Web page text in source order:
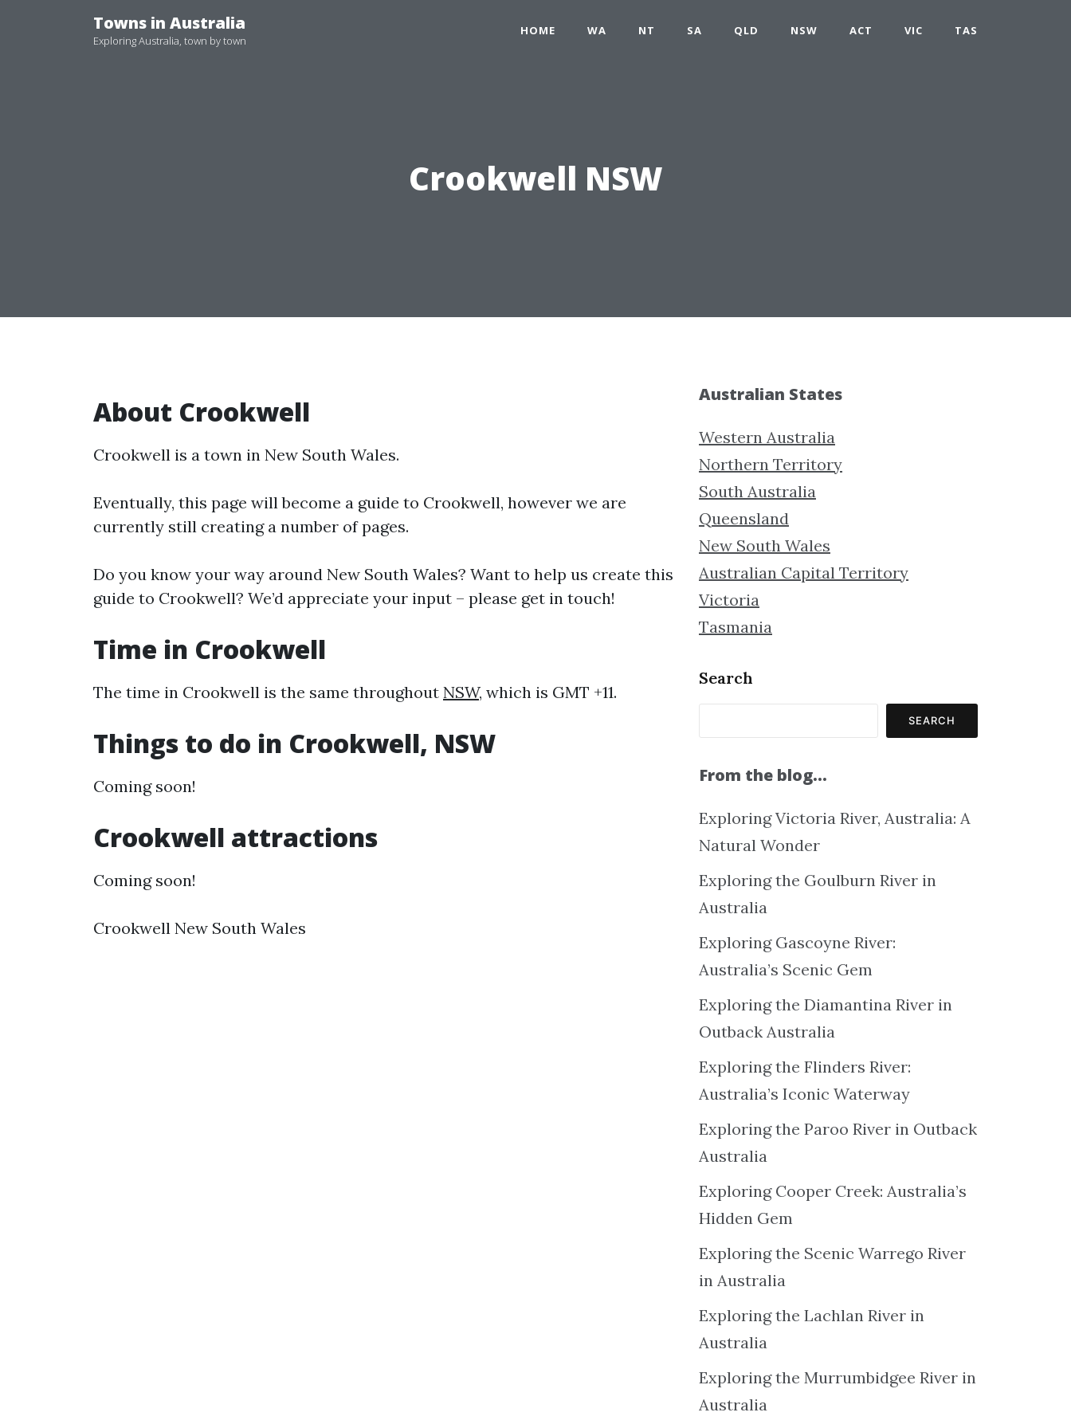
Towns in Australia
Exploring Australia, town by town
HOME WA NT SA QLD NSW ACT VIC TAS
Crookwell NSW
About Crookwell
Crookwell is a town in New South Wales.
Eventually, this page will become a guide to Crookwell, however we are
currently still creating a number of pages.
Do you know your way around New South Wales? Want to help us create this
guide to Crookwell? We’d appreciate your input – please get in touch!
Time in Crookwell
The time in Crookwell is the same throughout NSW, which is GMT +11.
Things to do in Crookwell, NSW
Coming soon!
Crookwell attractions
Coming soon!
Crookwell New South Wales
Australian States
Western Australia
Northern Territory
South Australia
Queensland
New South Wales
Australian Capital Territory
Victoria
Tasmania
Search
SEARCH
From the blog…
Exploring Victoria River, Australia: A
Natural Wonder
Exploring the Goulburn River in
Australia
Exploring Gascoyne River:
Australia’s Scenic Gem
Exploring the Diamantina River in
Outback Australia
Exploring the Flinders River:
Australia’s Iconic Waterway
Exploring the Paroo River in Outback
Australia
Exploring Cooper Creek: Australia’s
Hidden Gem
Exploring the Scenic Warrego River
in Australia
Exploring the Lachlan River in
Australia
Exploring the Murrumbidgee River in
Australia